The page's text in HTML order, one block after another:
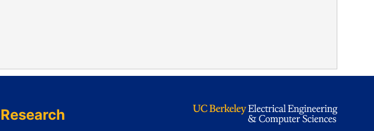
Research